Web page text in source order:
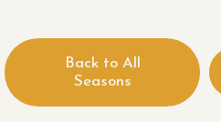
Back to All
Seasons